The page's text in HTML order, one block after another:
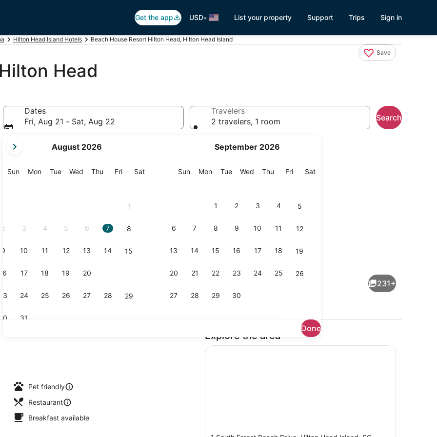
Get the app USD• List your property Support Trips Sign in
Hilton Head Island Hotels Beach House Resort Hilton Head, Hilton Head Island
Save
Head
Dates
Fri, Aug 21 - Sat, Aug 22
current
are
August 2026
SunSunday
MonMonday
TueTuesday
Wed Wednesday
Thu Thursday
FriFriday
SatSaturday
1
2 3 4 5 6 7 8
9 10 11 12 13 14 15
16 17 18 19 20
23 24 25 26 27 28 29
31
September 2026
SunSunday
MonMonday
TueTuesday
Wed Wednesday
Thu Thursday
FriFriday
SatSaturday
1 2 3 4 5
6 7 8 9 10 11 12
13 14 15 16 17 18 19
20 21 22 23 24 25 26
27 28 29 30
Done
Travelers
2 travelers, 1 room
Search
231+
Pet friendly
Restaurant
Breakfast available
Explore the area